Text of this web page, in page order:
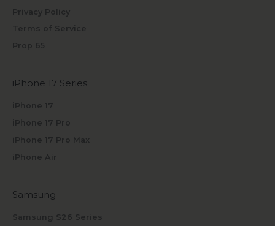
Privacy Policy
Terms of Service
Prop 65
iPhone 17 Series
iPhone 17
iPhone 17 Pro
iPhone 17 Pro Max
iPhone Air
Samsung
Samsung S26 Series